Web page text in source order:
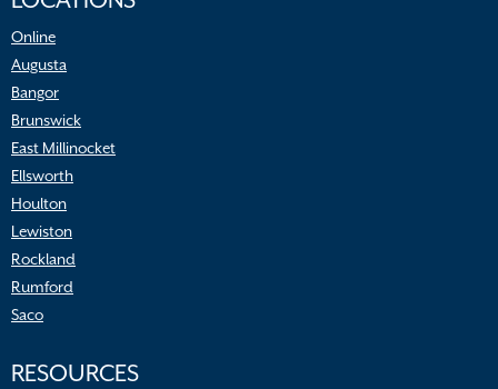
Online
Augusta
Bangor
Brunswick
East Millinocket
Ellsworth
Houlton
Lewiston
Rockland
Rumford
Saco
RESOURCES